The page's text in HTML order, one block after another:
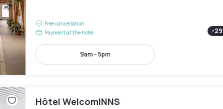
Free cancellation
Payment at the hotel
-29
9am - 5pm
Hôtel WelcomINNS